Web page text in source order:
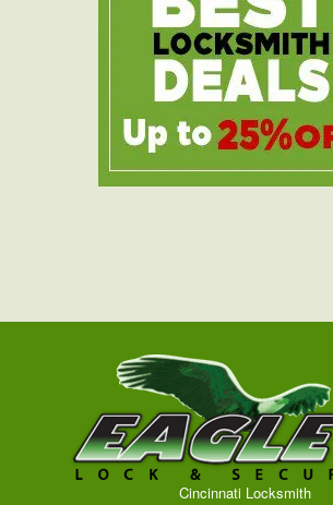
Cincinnati Locksmith